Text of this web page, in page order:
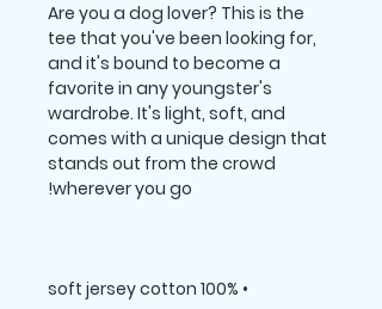
Are you a dog lover? This is the
tee that you've been looking for,
and it's bound to become a
favorite in any youngster's
wardrobe. It's light, soft, and
comes with a unique design that
stands out from the crowd
wherever you go!
• 100% soft jersey cotton